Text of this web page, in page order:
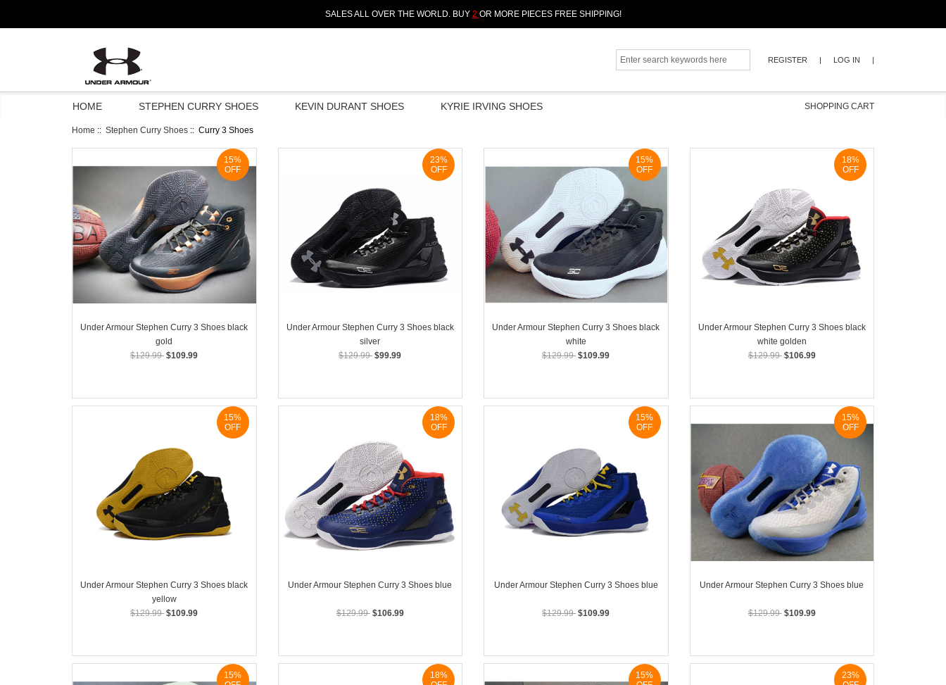
SALES ALL OVER THE WORLD. BUY 2 OR MORE PIECES FREE SHIPPING!
REGISTER | LOG IN |
HOME STEPHEN CURRY SHOES KEVIN DURANT SHOES KYRIE IRVING SHOES SHOPPING CART
Home :: Stephen Curry Shoes :: Curry 3 Shoes
Under Armour Stephen Curry 3 Shoes black
gold
$129.99 $109.99
15%
OFF
Under Armour Stephen Curry 3 Shoes black
silver
$129.99 $99.99
23%
OFF
Under Armour Stephen Curry 3 Shoes black
white
$129.99 $109.99
15%
OFF
Under Armour Stephen Curry 3 Shoes black
white golden
$129.99 $106.99
18%
OFF
Under Armour Stephen Curry 3 Shoes black
yellow
$129.99 $109.99
15%
OFF
Under Armour Stephen Curry 3 Shoes blue
$129.99 $106.99
18%
OFF
Under Armour Stephen Curry 3 Shoes blue
$129.99 $109.99
15%
OFF
Under Armour Stephen Curry 3 Shoes blue
$129.99 $109.99
15%
OFF
15%
18%
15%
23%